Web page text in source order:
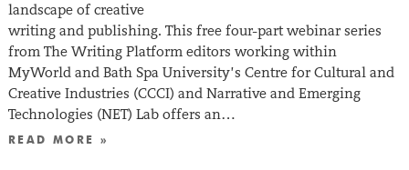
landscape of creative
writing and publishing. This free four-part webinar series
from The Writing Platform editors working within
MyWorld and Bath Spa University’s Centre for Cultural and
Creative Industries (CCCI) and Narrative and Emerging
Technologies (NET) Lab offers an…
READ MORE »